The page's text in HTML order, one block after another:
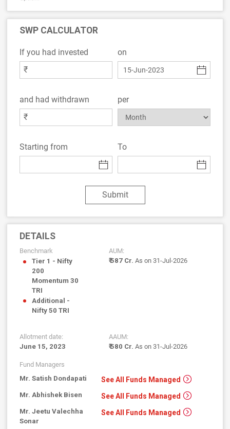
SWP CALCULATOR
If you had invested
on
₹
and had withdrawn
per
₹
Starting from To
Submit
DETAILS
Benchmark
Tier 1 - Nifty
200
Momentum 30
TRI
Additional -
Nifty 50 TRI
AUM:
₹ 587 Cr. As on 31-Jul-2026
Allotment date:
June 15, 2023
AAUM:
₹ 580 Cr. As on 31-Jul-2026
Fund Managers
Mr. Satish Dondapati
See All Funds Managed
Mr. Abhishek Bisen See All Funds Managed
Mr. Jeetu Valechha
Sonar
See All Funds Managed